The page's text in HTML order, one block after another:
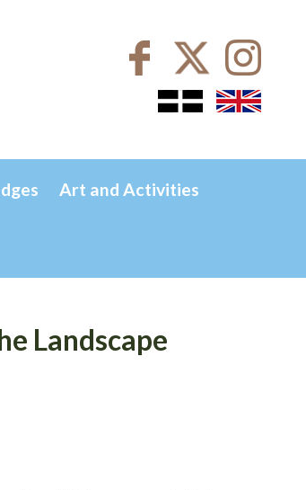
Art and Activities
Landscape